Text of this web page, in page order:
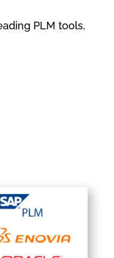
PLM tools,